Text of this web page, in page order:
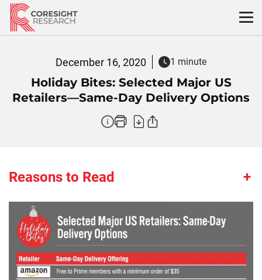
Skip
content
December 16, 2020 1 minute
Holiday Bites: Selected Major US
Retailers—Same-Day Delivery Options
Reasons to Read